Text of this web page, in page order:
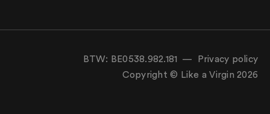
Vacatures
Contact
BTW: BE0538.982.181 —
Privacy policy
Copyright © Like a Virgin 2026